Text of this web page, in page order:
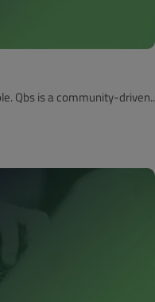
Qbs is a community-driven..